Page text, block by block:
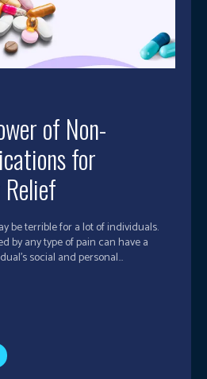
of Non-
for
be terrible for a lot of individuals.
by any type of pain can have a
social and personal...